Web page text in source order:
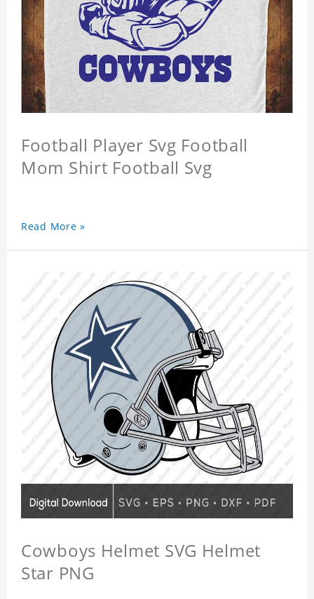
Football Player Svg Football
Mom Shirt Football Svg
Read More »
Cowboys Helmet SVG Helmet
Star PNG